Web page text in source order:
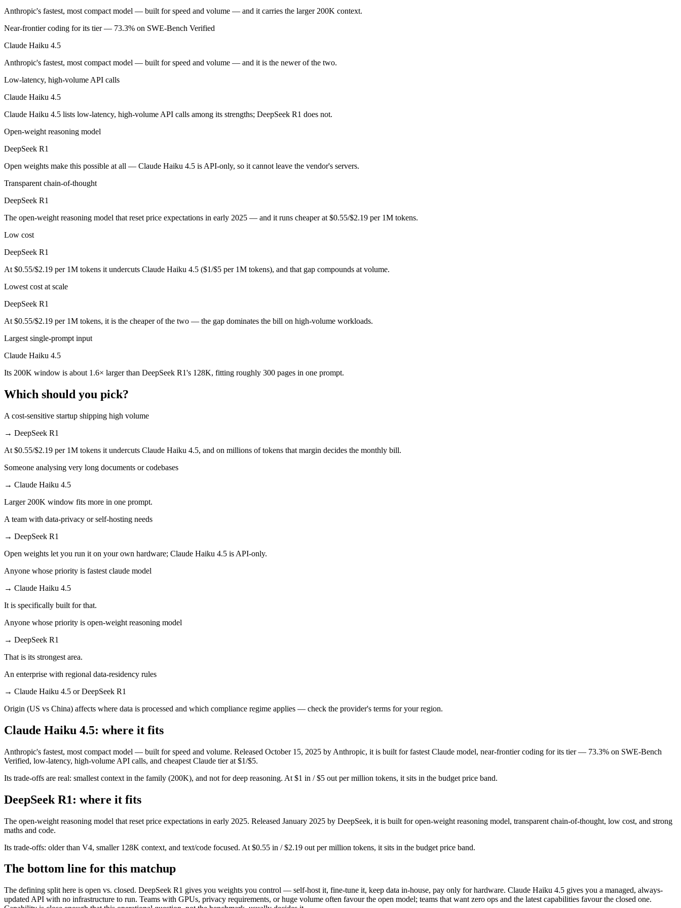
Claude Haiku 4.5: where it fits
Anthropic's fastest, most compact model — built for speed and volume. Released October 15, 2025 by Anthropic, it is built for fastest Claude model, near-frontier coding for its tier — 73.3% on SWE-Bench
Its trade-offs are real: smallest context in the family (200K), and not for deep reasoning. At $1 in / $5 out per million tokens, it sits in the budget price band.
DeepSeek R1: where it fits
The bottom line for this matchup
The defining split here is open vs. closed. DeepSeek R1 gives you weights you control — self-host it, fine-tune it, keep data in-house, pay only for hardware. Claude Haiku 4.5 gives you a managed, always-
Frequently asked questions
Is Claude Haiku 4.5 or DeepSeek R1 better for coding?
Public SWE-Bench figures are not available for DeepSeek R1, so the honest test is your own repository — run an identical real bug through both. By design, Claude Haiku 4.5 leans toward fastest claude
Which is cheaper, Claude Haiku 4.5 or DeepSeek R1?
DeepSeek R1 is open-weight, so self-hosting means no per-token fee (you pay for hardware instead), while Claude Haiku 4.5 is API-metered at $1/$5 per 1M tokens. For most teams without GPUs, the API
Which has the bigger context window?
Yes — a multi-model platform like LumiChats gives you Claude Haiku 4.5, DeepSeek R1 and 40+ others under one ₹69/day pass (about $1/day), so you can draft with one and cross-check with the other
Which is newer, Claude Haiku 4.5 or DeepSeek R1?
Claude Haiku 4.5 — released October 15, 2025, about 9 months after DeepSeek R1.
Anthropic's fastest, most compact model — built for speed and volume — and it carries the larger 200K context.
Near-frontier coding for its tier — 73.3% on SWE-Bench Verified
Claude Haiku 4.5
Anthropic's fastest, most compact model — built for speed and volume — and it is the newer of the two.
Low-latency, high-volume API calls
Claude Haiku 4.5
Claude Haiku 4.5 lists low-latency, high-volume API calls among its strengths; DeepSeek R1 does not.
Open-weight reasoning model
DeepSeek R1
Open weights make this possible at all — Claude Haiku 4.5 is API-only, so it cannot leave the vendor's servers.
Transparent chain-of-thought
DeepSeek R1
The open-weight reasoning model that reset price expectations in early 2025 — and it runs cheaper at $0.55/$2.19 per 1M tokens.
Low cost
DeepSeek R1
At $0.55/$2.19 per 1M tokens it undercuts Claude Haiku 4.5 ($1/$5 per 1M tokens), and that gap compounds at volume.
Lowest cost at scale
DeepSeek R1
At $0.55/$2.19 per 1M tokens, it is the cheaper of the two — the gap dominates the bill on high-volume workloads.
Largest single-prompt input
Claude Haiku 4.5
Its 200K window is about 1.6× larger than DeepSeek R1's 128K, fitting roughly 300 pages in one prompt.
Which should you pick?
A cost-sensitive startup shipping high volume
→ DeepSeek R1
At $0.55/$2.19 per 1M tokens it undercuts Claude Haiku 4.5, and on millions of tokens that margin decides the monthly bill.
Someone analysing very long documents or codebases
→ Claude Haiku 4.5
Larger 200K window fits more in one prompt.
A team with data-privacy or self-hosting needs
→ DeepSeek R1
Open weights let you run it on your own hardware; Claude Haiku 4.5 is API-only.
Anyone whose priority is fastest claude model
→ Claude Haiku 4.5
It is specifically built for that.
Anyone whose priority is open-weight reasoning model
→ DeepSeek R1
That is its strongest area.
An enterprise with regional data-residency rules
→ Claude Haiku 4.5 or DeepSeek R1
Origin (US vs China) affects where data is processed and which compliance regime applies — check the provider's terms for your region.
Claude Haiku 4.5: where it fits
Anthropic's fastest, most compact model — built for speed and volume. Released October 15, 2025 by Anthropic, it is built for fastest Claude model, near-frontier coding for its tier — 73.3% on SWE-Bench
Verified, low-latency, high-volume API calls, and cheapest Claude tier at $1/$5.
Its trade-offs are real: smallest context in the family (200K), and not for deep reasoning. At $1 in / $5 out per million tokens, it sits in the budget price band.
DeepSeek R1: where it fits
The open-weight reasoning model that reset price expectations in early 2025. Released January 2025 by DeepSeek, it is built for open-weight reasoning model, transparent chain-of-thought, low cost, and strong
maths and code.
Its trade-offs: older than V4, smaller 128K context, and text/code focused. At $0.55 in / $2.19 out per million tokens, it sits in the budget price band.
The bottom line for this matchup
The defining split here is open vs. closed. DeepSeek R1 gives you weights you control — self-host it, fine-tune it, keep data in-house, pay only for hardware. Claude Haiku 4.5 gives you a managed, always-
updated API with no infrastructure to run. Teams with GPUs, privacy requirements, or huge volume often favour the open model; teams that want zero ops and the latest capabilities favour the closed one.